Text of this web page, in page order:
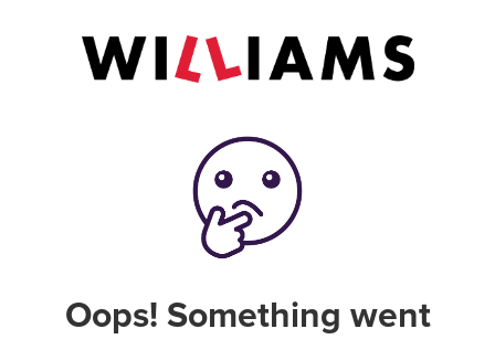
Oops! Something went